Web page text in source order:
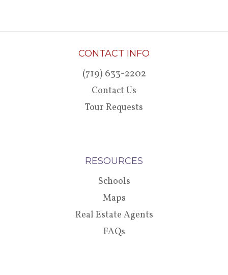
CONTACT INFO
(719) 633-2202
Contact Us
Tour Requests
RESOURCES
Schools
Maps
Real Estate Agents
FAQs